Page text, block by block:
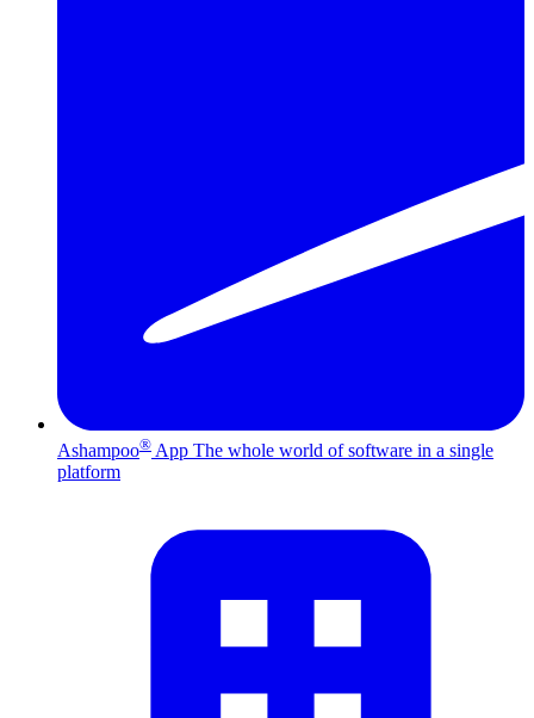
Ashampoo® App The whole world of software in a single
platform